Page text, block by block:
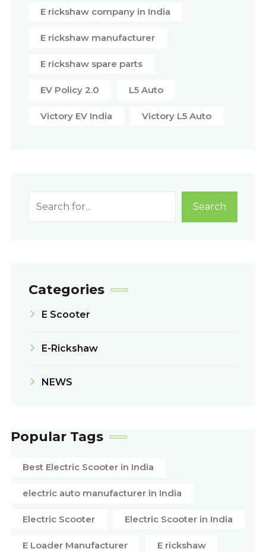
E rickshaw company in India
E rickshaw manufacturer
E rickshaw spare parts
EV Policy 2.0 L5 Auto
Victory EV India Victory L5 Auto
Search
Categories
E Scooter
E-Rickshaw
NEWS
Popular Tags
Best Electric Scooter in India
electric auto manufacturer in India
Electric Scooter Electric Scooter in India
E Loader Manufacturer E rickshaw